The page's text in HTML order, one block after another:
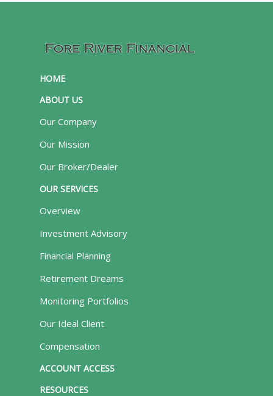
HOME
ABOUT US
Our Company
Our Mission
Our Broker/Dealer
OUR SERVICES
Overview
Investment Advisory
Financial Planning
Retirement Dreams
Monitoring Portfolios
Our Ideal Client
Compensation
ACCOUNT ACCESS
RESOURCES